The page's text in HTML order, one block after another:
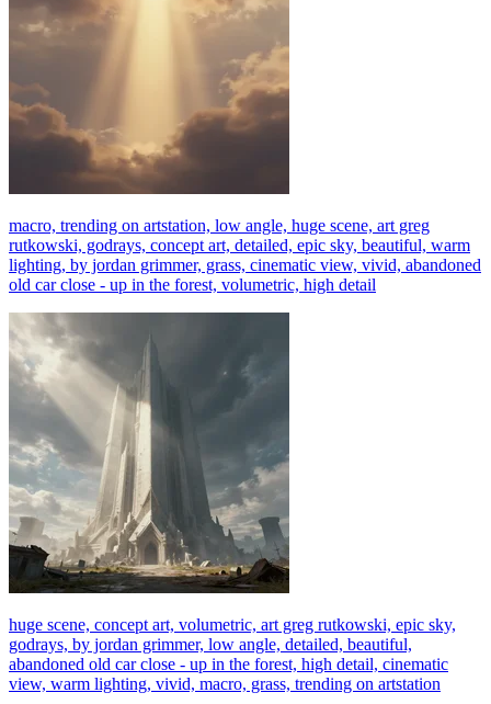
macro, trending on artstation, low angle, huge scene, art greg
rutkowski, godrays, concept art, detailed, epic sky, beautiful, warm
lighting, by jordan grimmer, grass, cinematic view, vivid, abandoned
old car close - up in the forest, volumetric, high detail
huge scene, concept art, volumetric, art greg rutkowski, epic sky,
godrays, by jordan grimmer, low angle, detailed, beautiful,
abandoned old car close - up in the forest, high detail, cinematic
view, warm lighting, vivid, macro, grass, trending on artstation